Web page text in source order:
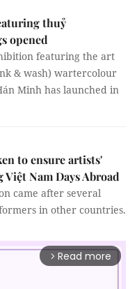
thuỷ
opened
featuring the art
& wash) wartercolour
Minh has launched in
to ensure artists'
Nam Days Abroad
came after several
in other countries.
arrow_forward_ios Read more